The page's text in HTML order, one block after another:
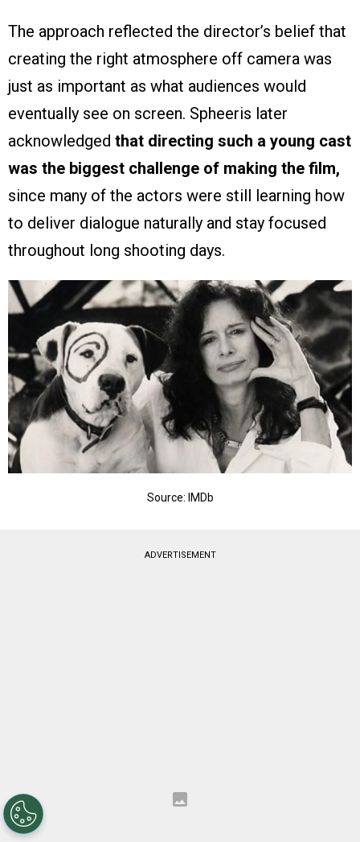
The approach reflected the director’s belief that
creating the right atmosphere off camera was
just as important as what audiences would
eventually see on screen. Spheeris later
acknowledged that directing such a young cast
was the biggest challenge of making the film,
since many of the actors were still learning how
to deliver dialogue naturally and stay focused
throughout long shooting days.
Source: IMDb
ADVERTISEMENT